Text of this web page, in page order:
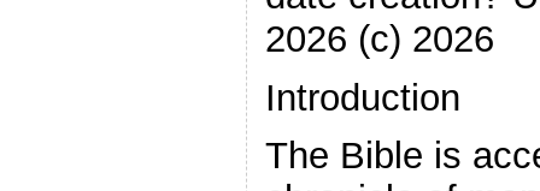
2026 (c) 2026
Introduction
The Bible is